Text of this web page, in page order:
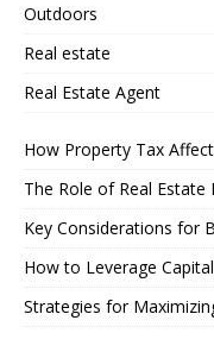
Outdoors
Real estate
Real Estate Agent
How Property Tax
The Role of Real
Key Considerations for
How to Leverage
Strategies for